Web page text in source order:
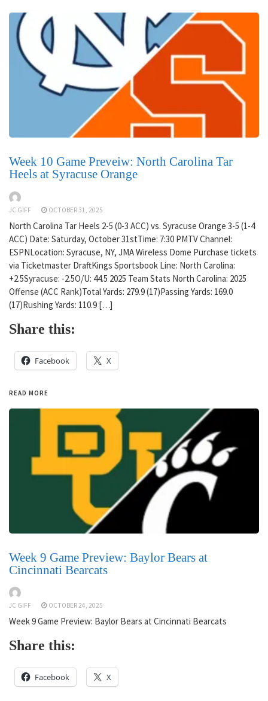
Week 10 Game Preveiw: North Carolina Tar
Heels at Syracuse Orange
JC GIFF OCTOBER 31, 2025
North Carolina Tar Heels 2-5 (0-3 ACC) vs. Syracuse Orange 3-5 (1-4
ACC) Date: Saturday, October 31stTime: 7:30 PMTV Channel:
ESPNLocation: Syracuse, NY, JMA Wireless Dome Purchase tickets
via Ticketmaster DraftKings Sportsbook Line: North Carolina:
+2.5Syracuse: -2.5O/U: 44.5 2025 Team Stats North Carolina: 2025
Offense (ACC Rank)Total Yards: 279.9 (17)Passing Yards: 169.0
(17)Rushing Yards: 110.9 […]
Share this:
Facebook X
READ MORE
Week 9 Game Preview: Baylor Bears at
Cincinnati Bearcats
JC GIFF OCTOBER 24, 2025
Week 9 Game Preview: Baylor Bears at Cincinnati Bearcats
Share this:
Facebook X